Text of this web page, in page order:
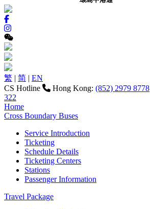
繁 | 简 | EN
CS Hotline
Hong Kong: (852) 2979 8778
322
Home
Cross Boundary Buses
Service Introduction
Ticketing
Schedule Details
Ticketing Centers
Stations
Passenger Information
Travel Package